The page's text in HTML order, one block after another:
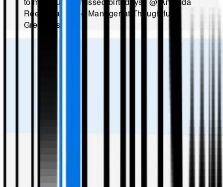
Reed, Marketing Manager at Thoughtful
Greetings